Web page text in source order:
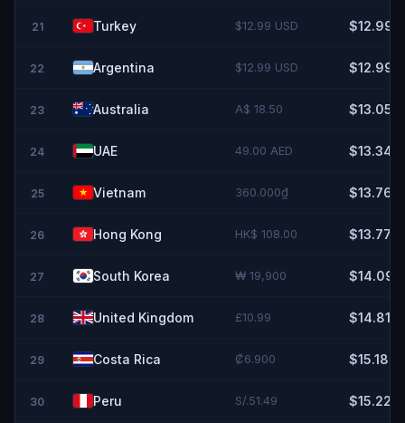
21 Turkey $12.99 USD $12.99
22 Argentina $12.99 USD $12.99
23 Australia A$ 18.50 $13.05
24 UAE 49.00 AED $13.34
25 Vietnam 360.000₫ $13.76
26 Hong Kong HK$ 108.00 $13.77
27 South Korea ₩ 19,900 $14.09
28 United Kingdom £10.99 $14.81
29 Costa Rica ₡6.900 $15.18
30 Peru S/.51.49 $15.22